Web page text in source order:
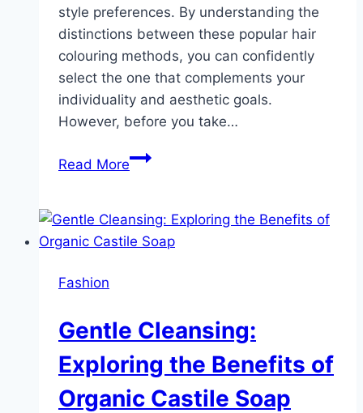
style preferences. By understanding the
distinctions between these popular hair
colouring methods, you can confidently
select the one that complements your
individuality and aesthetic goals.
However, before you take…
Read MoreBalayage
Understanding
the
the
Right
Look
for
Fashion
Gentle Cleansing:
Exploring the Benefits of
Organic Castile Soap